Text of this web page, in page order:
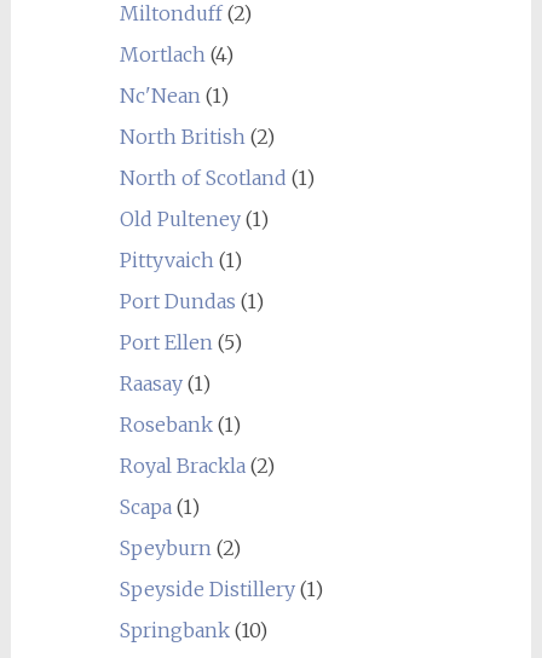
Miltonduff(2)
Mortlach(4)
Nc'Nean(1)
North British(2)
North of Scotland (1)
Old Pulteney(1)
Pittyvaich(1)
Port Dundas (1)
Port Ellen(5)
Raasay(1)
Rosebank(1)
Royal Brackla(2)
Scapa(1)
Speyburn(2)
Speyside Distillery(1)
Springbank(10)